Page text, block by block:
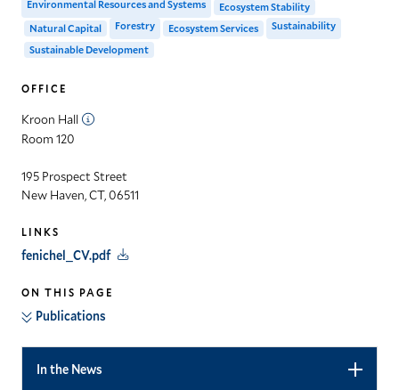
Environmental Resources and Systems
Ecosystem Stability
Natural Capital
Forestry Ecosystem Services
Sustainability
Sustainable Development
OFFICE
Kroon Hall
Room 120
195 Prospect Street
New Haven, CT, 06511
LINKS
fenichel_CV.pdf
ON THIS PAGE
Publications
In the News